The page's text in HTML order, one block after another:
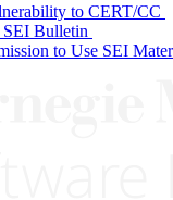
to CERT/CC
SEI Bulletin
to Use SEI